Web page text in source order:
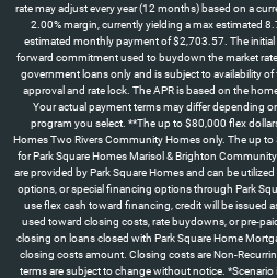
rate may adjust every year (12 months) based on a
2.00% margin, currently yielding a max estimated
estimated monthly payment of $2,703.57. The initial
forward commitment used to buydown the market
government loans only and is subject to availability
approval and rate lock. The APR is based on the
Your actual payment terms may differ depending
program you select. **The up to $80,000 flex
Homes Two Rivers Community Homes only. The up
for Park Square Homes Marisol & Brighton
are provided by Park Square Homes and can be
options, or special financing options through Park
use flex cash toward financing, credit will be issued
used toward closing costs, rate buydowns, or pre-
closing on loans closed with Park Square Home
closing costs amount. Closing costs are Non-
terms are subject to change without notice.